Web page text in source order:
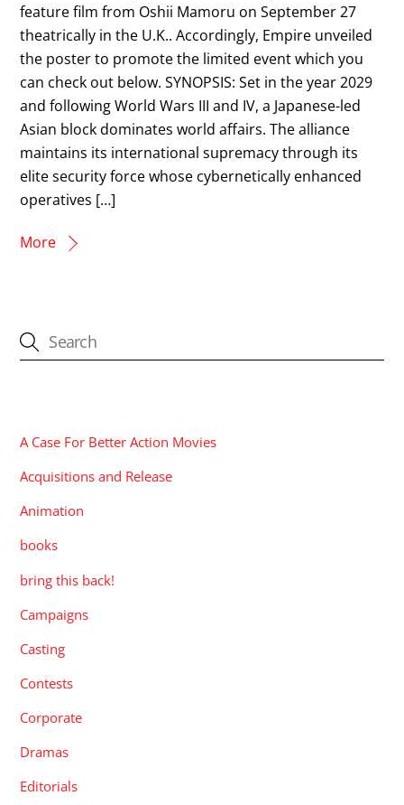
feature film from Oshii Mamoru on September 27
theatrically in the U.K.. Accordingly, Empire unveiled
the poster to promote the limited event which you
can check out below. SYNOPSIS: Set in the year 2029
and following World Wars III and IV, a Japanese-led
Asian block dominates world affairs. The alliance
maintains its international supremacy through its
elite security force whose cybernetically enhanced
operatives […]
More
A Case For Better Action Movies
Acquisitions and Release
Animation
books
bring this back!
Campaigns
Casting
Contests
Corporate
Dramas
Editorials